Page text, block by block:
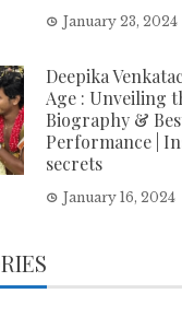
January 23, 2024
Deepika
Age : Unveiling
Biography &
Performance |
secrets
January 16, 2024